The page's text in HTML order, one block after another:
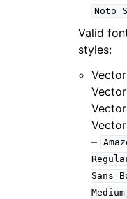
Noto
Valid
styles:
–
Sans